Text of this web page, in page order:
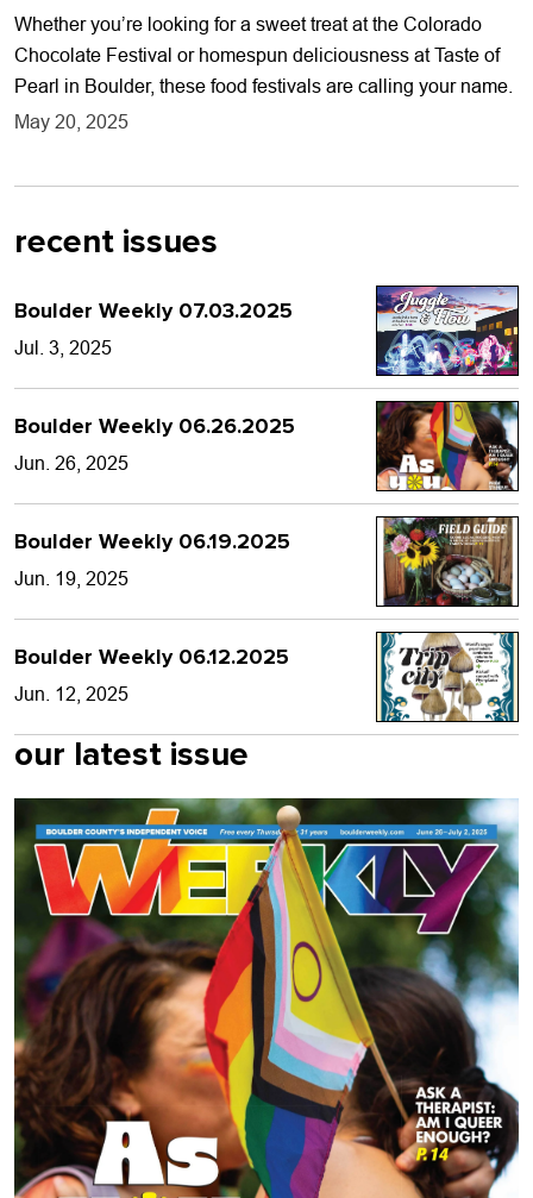
Whether you’re looking for a sweet treat at the Colorado
Chocolate Festival or homespun deliciousness at Taste of
Pearl in Boulder, these food festivals are calling your name.
May 20, 2025
recent issues
Boulder Weekly 07.03.2025
Jul. 3, 2025
Boulder Weekly 06.26.2025
Jun. 26, 2025
Boulder Weekly 06.19.2025
Jun. 19, 2025
Boulder Weekly 06.12.2025
Jun. 12, 2025
our latest issue